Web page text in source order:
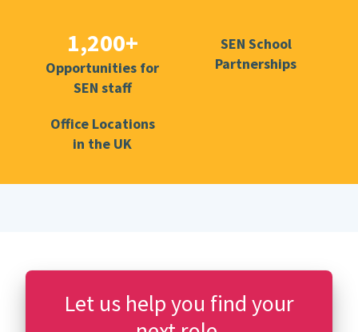
1,200+
Opportunities for
SEN staff
SEN School
Partnerships
Office Locations
in the UK
Let us help you find your